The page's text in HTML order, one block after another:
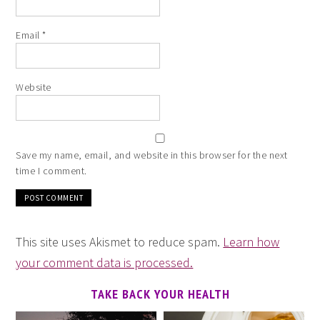
Email*
Website
Save my name, email, and website in this browser for the next
time I comment.
This site uses Akismet to reduce spam. Learn how
your comment data is processed.
TAKE BACK YOUR HEALTH